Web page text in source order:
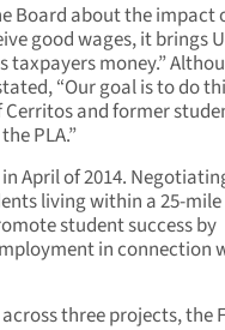
Board about the impact
good wages, it brings
money.”
“Our goal is to do
and former
PLA.”
April of 2014.
living within a 25-
student success by
in connection
three projects, the